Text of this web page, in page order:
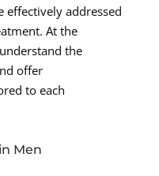
effectively addressed
At the
the
offer
to each
Men